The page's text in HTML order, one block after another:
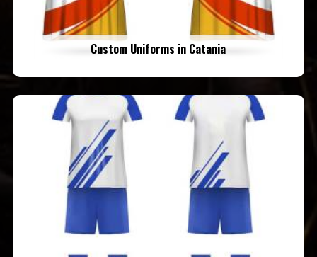
Custom Uniforms in Catania